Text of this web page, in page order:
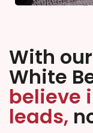
With
White
believe
leads,